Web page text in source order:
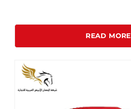
READ MORE